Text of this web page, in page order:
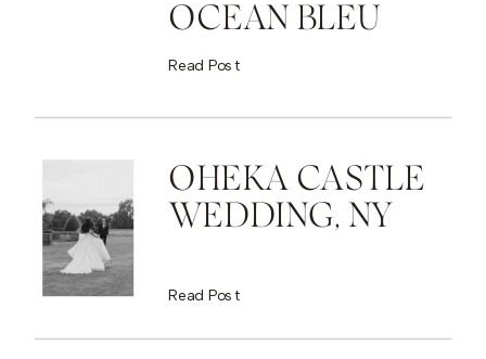
OCEAN BLEU
Read Post
OHEKA CASTLE
WEDDING, NY
Read Post